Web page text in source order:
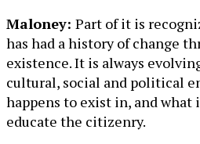
Maloney: Part of it is
has had a history of change
existence. It is always
cultural, social and political
happens to exist in, and what
educate the citizenry.